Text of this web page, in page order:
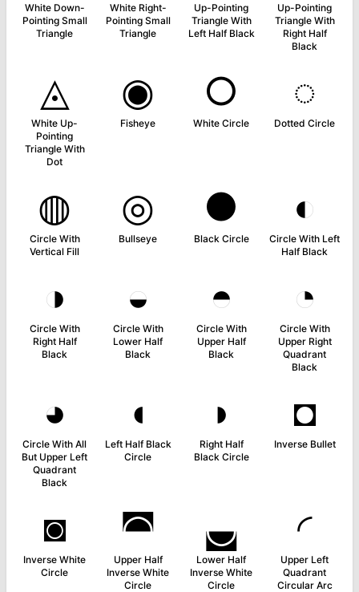
White Down-
Pointing Small
Triangle
White Right-
Pointing Small
Triangle
Up-Pointing
Triangle With
Left Half Black
Up-Pointing
Triangle With
Right Half
Black
◬
White Up-
Pointing
Triangle With
Dot
◉
Fisheye
○
White Circle
◌
Dotted Circle
◍
Circle With
Vertical Fill
◎
Bullseye
●
Black Circle
◐
Circle With Left
Half Black
◑
Circle With
Right Half
Black
◒
Circle With
Lower Half
Black
◓
Circle With
Upper Half
Black
◔
Circle With
Upper Right
Quadrant
Black
◕
Circle With All
But Upper Left
Quadrant
Black
◖
Left Half Black
Circle
◗
Right Half
Black Circle
◘
Inverse Bullet
◙
Inverse White
Circle
◚
Upper Half
Inverse White
Circle
◛
Lower Half
Inverse White
Circle
◜
Upper Left
Quadrant
Circular Arc